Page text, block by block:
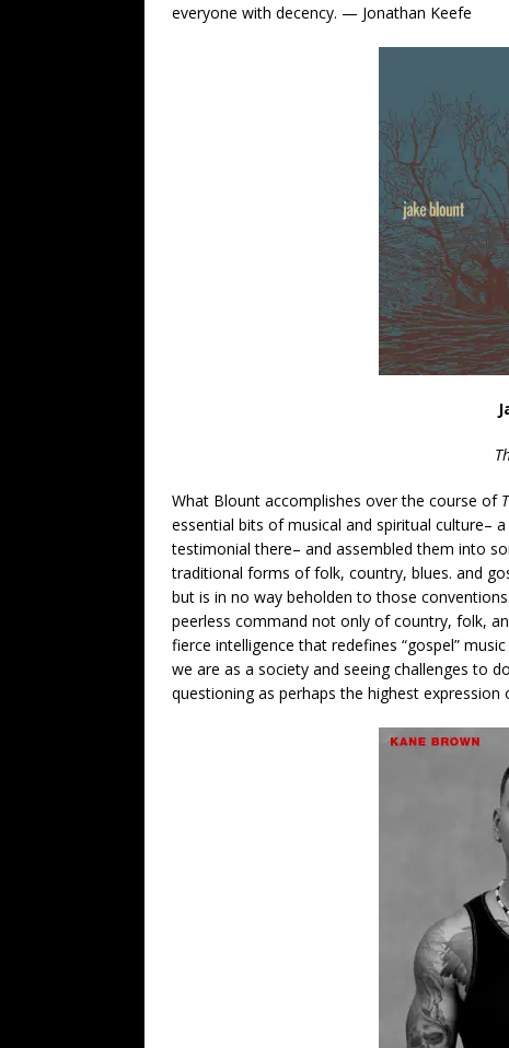
everyone with decency. — Jonathan Keefe
What Blount accomplishes over the course of
essential bits of musical and spiritual culture–
testimonial there– and assembled them into
traditional forms of folk, country, blues. and
but is in no way beholden to those
peerless command not only of country, folk,
fierce intelligence that redefines “gospel”
we are as a society and seeing challenges to
questioning as perhaps the highest